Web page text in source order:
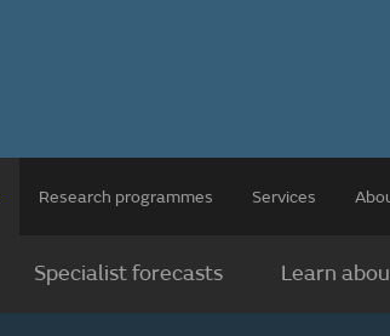
Research programmes Services
Specialist forecasts Learn